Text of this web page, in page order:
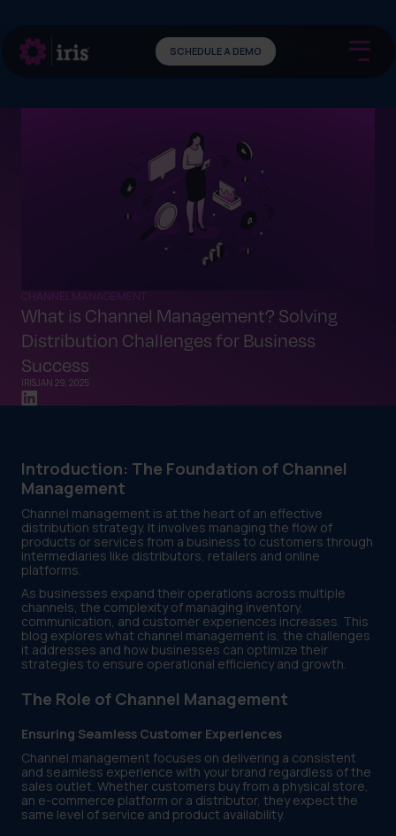
SCHEDULE A DEMO
CHANNEL MANAGEMENT
What is Channel Management? Solving
Distribution Challenges for Business
Success
IRISJAN 29, 2025
Introduction: The Foundation of Channel
Management
Channel management is at the heart of an effective
distribution strategy. It involves managing the flow of
products or services from a business to customers through
intermediaries like distributors, retailers and online
platforms.
As businesses expand their operations across multiple
channels, the complexity of managing inventory,
communication, and customer experiences increases. This
blog explores what channel management is, the challenges
it addresses and how businesses can optimize their
strategies to ensure operational efficiency and growth.
The Role of Channel Management
Ensuring Seamless Customer Experiences
Channel management focuses on delivering a consistent
and seamless experience with your brand regardless of the
sales outlet. Whether customers buy from a physical store,
an e-commerce platform or a distributor, they expect the
same level of service and product availability.